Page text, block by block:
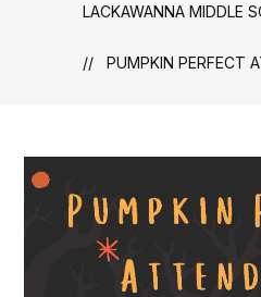
LACKAWANNA MIDDLE
PUMPKIN PERFECT